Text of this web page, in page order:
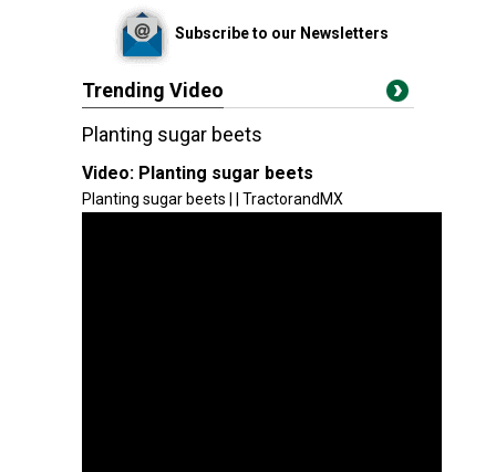
Subscribe to our Newsletters
Trending Video
Planting sugar beets
Video: Planting sugar beets
Planting sugar beets | | TractorandMX